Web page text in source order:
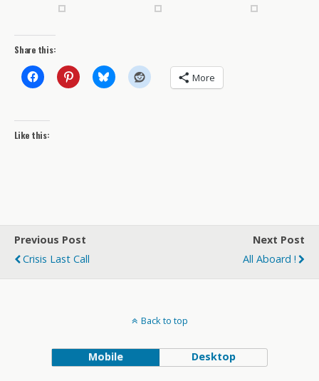
Share this:
More
Like this:
Previous Post
Crisis Last Call
Next Post
All Aboard !
Back to top
Mobile Desktop